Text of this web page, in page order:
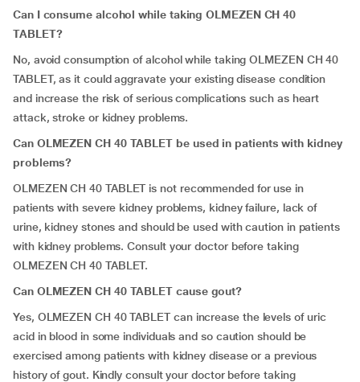
Can I consume alcohol while taking OLMEZEN CH 40
TABLET?
No, avoid consumption of alcohol while taking OLMEZEN CH 40
TABLET, as it could aggravate your existing disease condition
and increase the risk of serious complications such as heart
attack, stroke or kidney problems.
Can OLMEZEN CH 40 TABLET be used in patients with kidney
problems?
OLMEZEN CH 40 TABLET is not recommended for use in
patients with severe kidney problems, kidney failure, lack of
urine, kidney stones and should be used with caution in patients
with kidney problems. Consult your doctor before taking
OLMEZEN CH 40 TABLET.
Can OLMEZEN CH 40 TABLET cause gout?
Yes, OLMEZEN CH 40 TABLET can increase the levels of uric
acid in blood in some individuals and so caution should be
exercised among patients with kidney disease or a previous
history of gout. Kindly consult your doctor before taking